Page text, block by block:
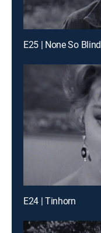
E25 | None So Blind
E24 | Tinhorn